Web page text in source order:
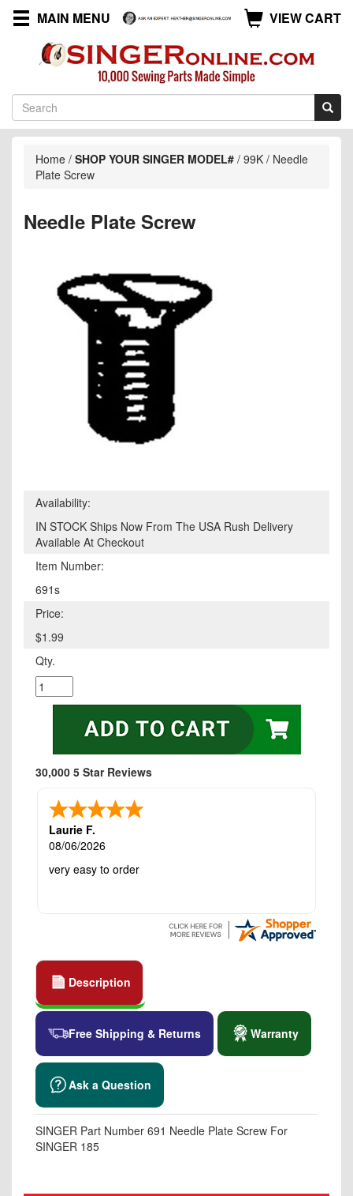
MAIN MENU VIEW CART
Home / SHOP YOUR SINGER MODEL# / 99K / Needle
Plate Screw
Needle Plate Screw
Availability:
IN STOCK Ships Now From The USA Rush Delivery
Available At Checkout
Item Number:
691s
Price:
$1.99
Qty.
30,000 5 Star Reviews
Laurie F.
08/06/2026
very easy to order
Description
Free Shipping & Returns Warranty
Ask a Question
SINGER Part Number 691 Needle Plate Screw For
SINGER 185